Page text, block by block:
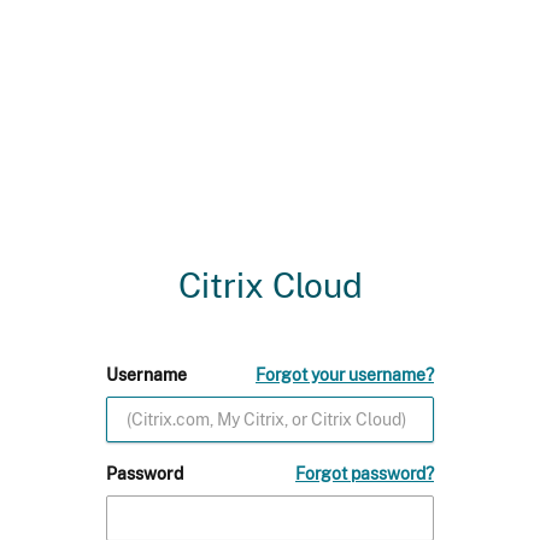
Citrix Cloud
Username Forgot your username?
Password Forgot password?